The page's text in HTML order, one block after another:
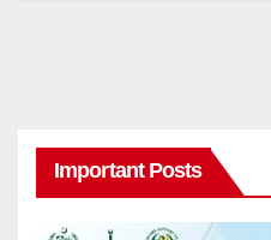
Important Posts